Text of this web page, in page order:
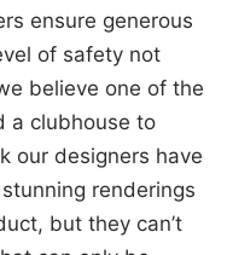
ensure generous
of safety not
believe one of the
a clubhouse to
our designers have
renderings
but they can’t